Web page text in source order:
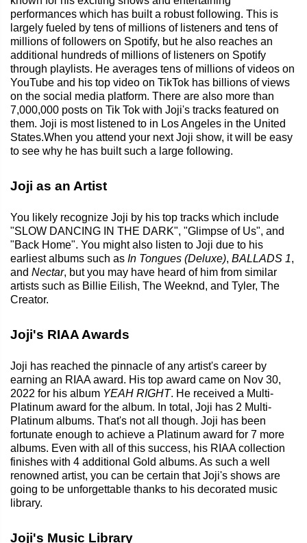
performances which has built a robust following. This is
largely fueled by tens of millions of listeners and tens of
millions of followers on Spotify, but he also reaches an
additional hundreds of millions of listeners on Spotify
through playlists. He averages tens of millions of videos on
YouTube and his top video on TikTok has billions of views
on the social media platform. There are also more than
7,000,000 posts on Tik Tok with Joji's tracks featured on
them. Joji is most listened to in Los Angeles in the United
States.When you attend your next Joji show, it will be easy
to see why he has built such a large following.
Joji as an Artist
You likely recognize Joji by his top tracks which include
"SLOW DANCING IN THE DARK", "Glimpse of Us", and
"Back Home". You might also listen to Joji due to his
earliest albums such as In Tongues (Deluxe), BALLADS 1,
and Nectar, but you may have heard of him from similar
artists such as Billie Eilish, The Weeknd, and Tyler, The
Creator.
Joji's RIAA Awards
Joji has reached the pinnacle of any artist's career by
earning an RIAA award. His top award came on Nov 30,
2022 for his album YEAH RIGHT. He received a Multi-
Platinum award for the album. In total, Joji has 2 Multi-
Platinum albums. That's not all though. Joji has been
fortunate enough to achieve a Platinum award for 7 more
albums. Even with all of this success, his RIAA collection
finishes with 4 additional Gold albums. As such a well
renowned artist, you can be certain that Joji's shows are
going to be unforgettable thanks to his decorated music
library.
Joji's Music Library